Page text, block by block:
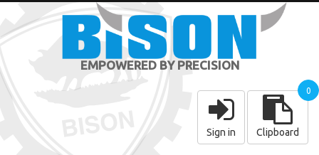
EMPOWERED BY PRECISION
Sign in Clipboard
0